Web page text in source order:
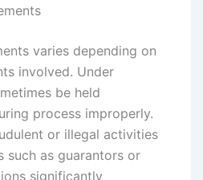
varies depending on
involved. Under
be held
process improperly.
or illegal activities
such as guarantors or
significantly